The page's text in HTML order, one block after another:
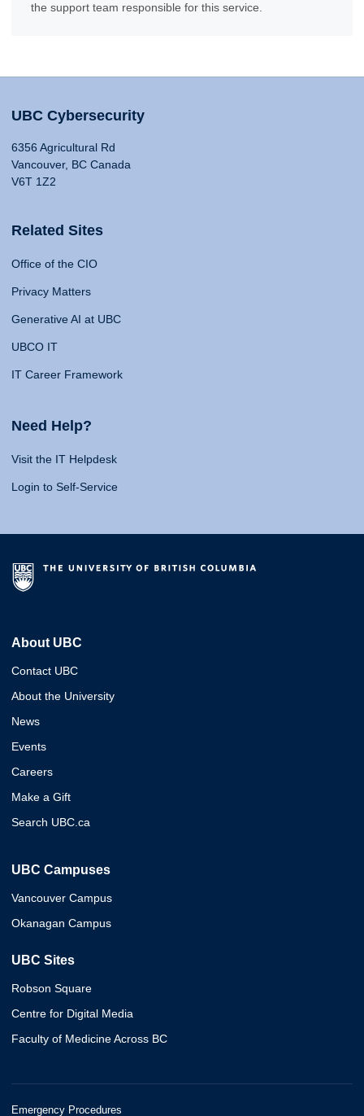
the support team responsible for this service.
UBC Cybersecurity
6356 Agricultural Rd
Vancouver, BC Canada
V6T 1Z2
Related Sites
Office of the CIO
Privacy Matters
Generative AI at UBC
UBCO IT
IT Career Framework
Need Help?
Visit the IT Helpdesk
Login to Self-Service
About UBC
Contact UBC
About the University
News
Events
Careers
Make a Gift
Search UBC.ca
UBC Campuses
Vancouver Campus
Okanagan Campus
UBC Sites
Robson Square
Centre for Digital Media
Faculty of Medicine Across BC
Emergency Procedures